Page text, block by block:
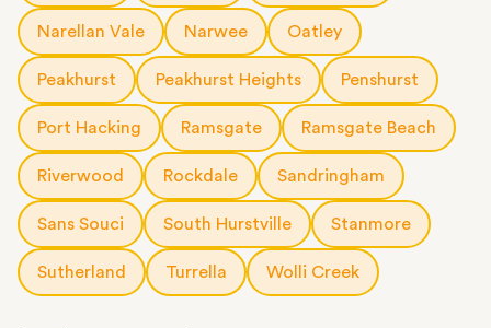
Narellan Vale Narwee Oatley
Peakhurst Peakhurst Heights Penshurst
Port Hacking Ramsgate Ramsgate Beach
Riverwood Rockdale Sandringham
Sans Souci South Hurstville Stanmore
Sutherland Turrella Wolli Creek